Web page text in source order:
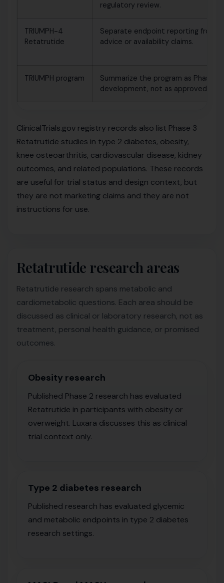
regulatory review.
TRIUMPH-4
Retatrutide
Separate endpoint reporting from
advice or availability claims.
TRIUMPH program
Summarize the program as Phase 3
development, not as approved use.
ClinicalTrials.gov registry records also list Phase 3
Retatrutide studies in type 2 diabetes, obesity,
knee osteoarthritis, cardiovascular disease, kidney
outcomes, and related populations. These records
are useful for trial status and design context, but
they are not marketing claims and they are not
instructions for use.
Retatrutide research areas
Retatrutide research spans metabolic and
cardiometabolic questions. Each area should be
discussed as clinical or laboratory research, not as
treatment, personal health guidance, or promised
outcomes.
Obesity research
Published Phase 2 research has evaluated
Retatrutide in participants with obesity or
overweight. Luxara discusses this as clinical
trial context only.
Type 2 diabetes research
Published research has evaluated glycemic
and metabolic endpoints in type 2 diabetes
research settings.